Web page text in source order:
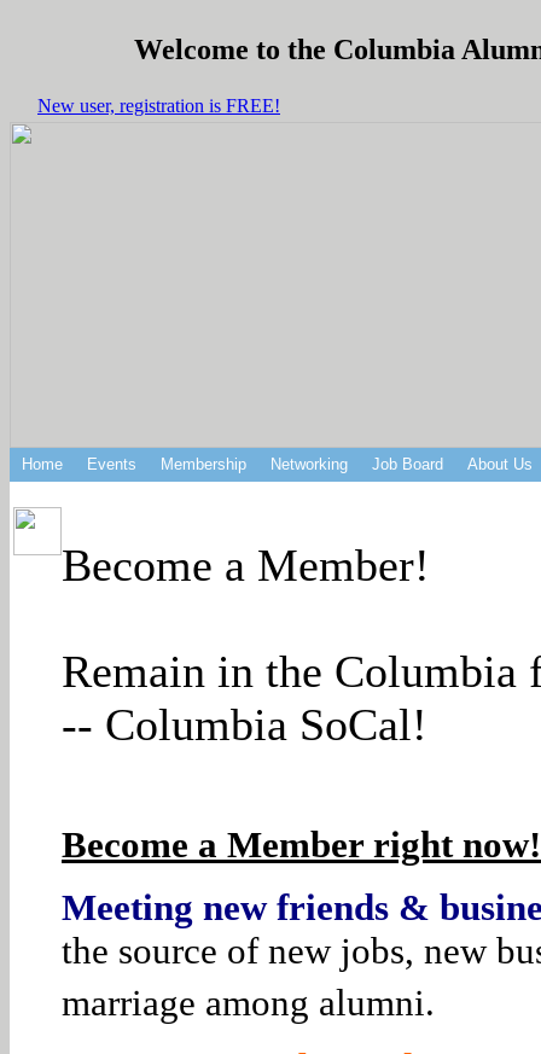
Welcome to the Columbia
New user, registration is FREE!
Home Events Membership Networking Job Board About Us
Become a Member!
Remain in the
-- Columbia SoCal!
Become a Member right
Meeting new friends &
the source of new jobs, new
marriage among alumni.